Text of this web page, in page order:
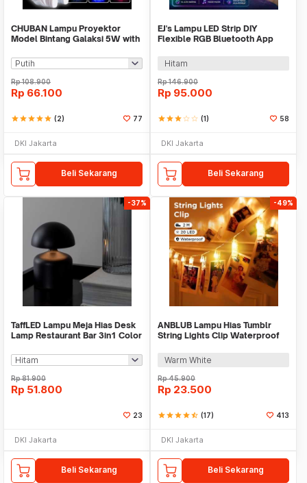
CHUBAN Lampu Proyektor
Model Bintang Galaksi 5W with
Rp108.900
Rp 66.100
starstarstarstarstar (2) 77
DKI Jakarta
Beli Sekarang
EJ's Lampu LED Strip DIY
Flexible RGB Bluetooth App
Hitam
Rp146.900
Rp 95.000
starstarstarstar_borderstar_border (1) 58
DKI Jakarta
Beli Sekarang
-37%
TaffLED Lampu Meja Hias Desk
Lamp Restaurant Bar 3in1 Color
Rp81.900
Rp 51.800
23
DKI Jakarta
Beli Sekarang
-49%
ANBLUB Lampu Hias Tumblr
String Lights Clip Waterproof
Warm White
Rp45.900
Rp 23.500
starstarstarstarstar_half (17) 413
DKI Jakarta
Beli Sekarang